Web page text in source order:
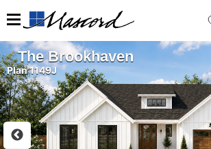
The Brookhaven
Plan 1149J